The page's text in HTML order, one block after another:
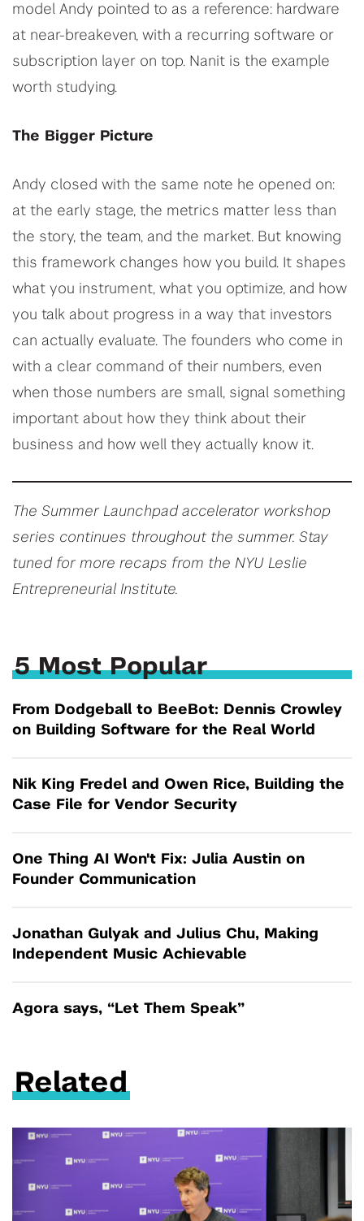
model Andy pointed to as a reference: hardware
at near-breakeven, with a recurring software or
subscription layer on top. Nanit is the example
worth studying.
The Bigger Picture
Andy closed with the same note he opened on:
at the early stage, the metrics matter less than
the story, the team, and the market. But knowing
this framework changes how you build. It shapes
what you instrument, what you optimize, and how
you talk about progress in a way that investors
can actually evaluate. The founders who come in
with a clear command of their numbers, even
when those numbers are small, signal something
important about how they think about their
business and how well they actually know it.
The Summer Launchpad accelerator workshop
series continues throughout the summer. Stay
tuned for more recaps from the NYU Leslie
Entrepreneurial Institute.
5 Most Popular
From Dodgeball to BeeBot: Dennis Crowley
on Building Software for the Real World
Nik King Fredel and Owen Rice, Building the
Case File for Vendor Security
One Thing AI Won't Fix: Julia Austin on
Founder Communication
Jonathan Gulyak and Julius Chu, Making
Independent Music Achievable
Agora says, “Let Them Speak”
Related